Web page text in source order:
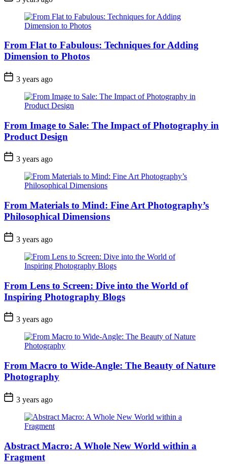
From Flat to Fabulous: Techniques for Adding
Dimension to Photos
3 years ago
From Image to Sale: The Impact of Photography in
Product Design
3 years ago
From Materials to Mind: Fine Art Photography’s
Philosophical Dimensions
3 years ago
From Lens to Screen: Dive into the World of
Inspiring Photography Blogs
3 years ago
From Macro to Wide-Angle: The Beauty of Nature
Photography
3 years ago
Abstract Macro: A Whole New World within a
Fragment